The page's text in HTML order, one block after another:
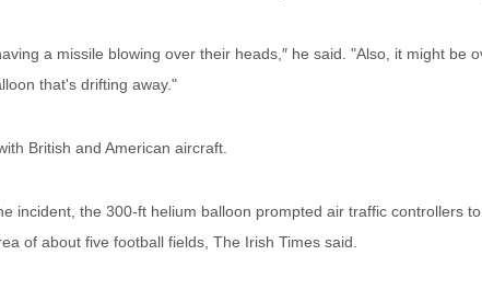
a missile blowing over their heads,″ he said. "Also, it might be
that's drifting away."
British and American aircraft.
incident, the 300-ft helium balloon prompted air traffic controllers
of about five football fields, The Irish Times said.